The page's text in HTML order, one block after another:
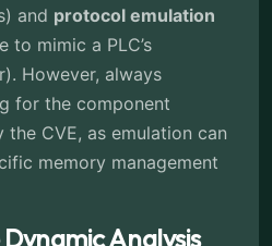
and protocol emulation
to mimic a PLC’s
However, always
for the component
CVE, as emulation can
memory management
Analysis